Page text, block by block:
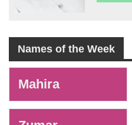
Names of the Week
Mahira